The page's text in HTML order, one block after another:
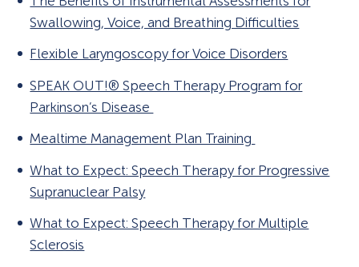
Swallowing, Voice, and Breathing Difficulties
Flexible Laryngoscopy for Voice Disorders
SPEAK OUT!® Speech Therapy Program for
Parkinson’s Disease
Mealtime Management Plan Training
What to Expect: Speech Therapy for Progressive
Supranuclear Palsy
What to Expect: Speech Therapy for Multiple
Sclerosis